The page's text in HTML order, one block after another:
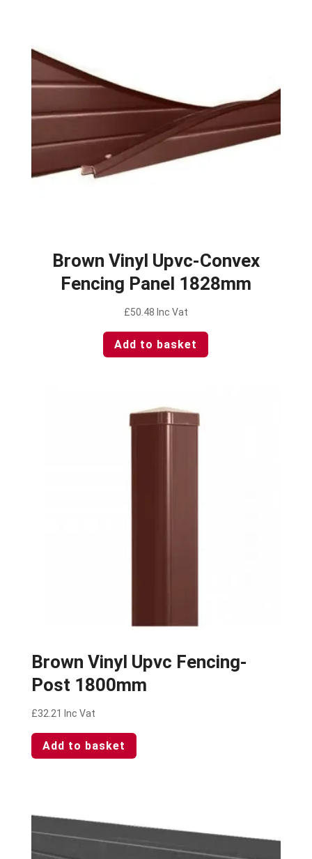
Brown Vinyl Upvc-Convex
Fencing Panel 1828mm
£50.48 Inc Vat
Add to basket
Brown Vinyl Upvc Fencing-
Post 1800mm
£32.21 Inc Vat
Add to basket